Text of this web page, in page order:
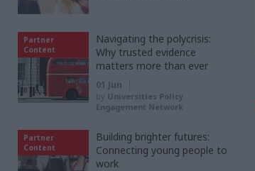
Partner
Content
Navigating the polycrisis:
Why trusted evidence
matters more than ever
01 Jun
by Universities Policy
Engagement Network
Partner
Content
Building brighter futures:
Connecting young people to
work